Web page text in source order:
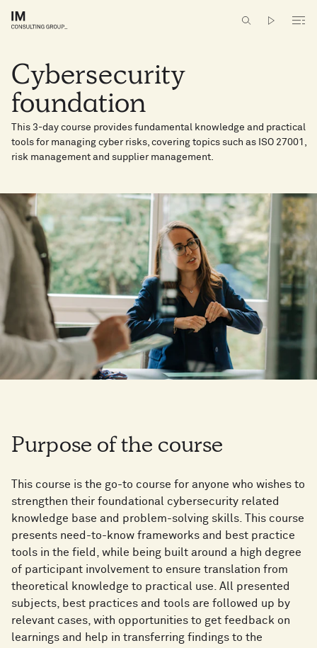
Cybersecurity
foundation ​
This 3-day course provides fundamental knowledge and practical
tools for managing cyber risks​, covering topics such as ISO 27001,
risk management and supplier management.​
Purpose of the course
This course is the go-to course for anyone who wishes to
strengthen their foundational cybersecurity related
knowledge base and problem-solving skills. This course
presents need-to-know frameworks and best practice
tools in the field, while being built around a high degree
of participant involvement to ensure translation from
theoretical knowledge to practical use. All presented
subjects, best practices and tools are followed up by
relevant cases, with opportunities to get feedback on
learnings and help in transferring findings to the